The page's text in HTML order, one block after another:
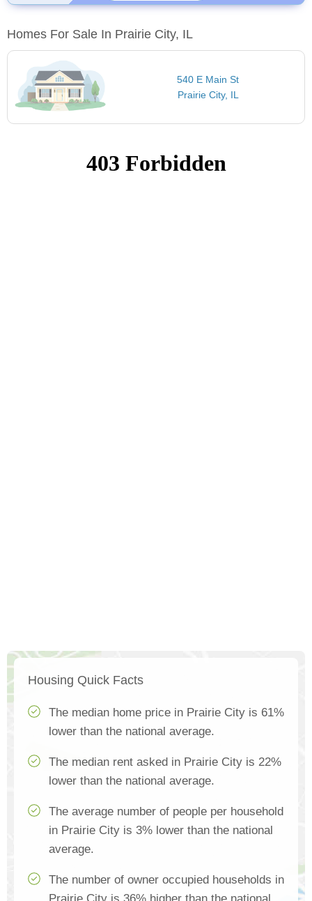
Homes For Sale In Prairie City, IL
540 E Main St
Prairie City, IL
Housing Quick Facts
The median home price in Prairie City is 61%
lower than the national average.
The median rent asked in Prairie City is 22%
lower than the national average.
The average number of people per household
in Prairie City is 3% lower than the national
average.
The number of owner occupied households in